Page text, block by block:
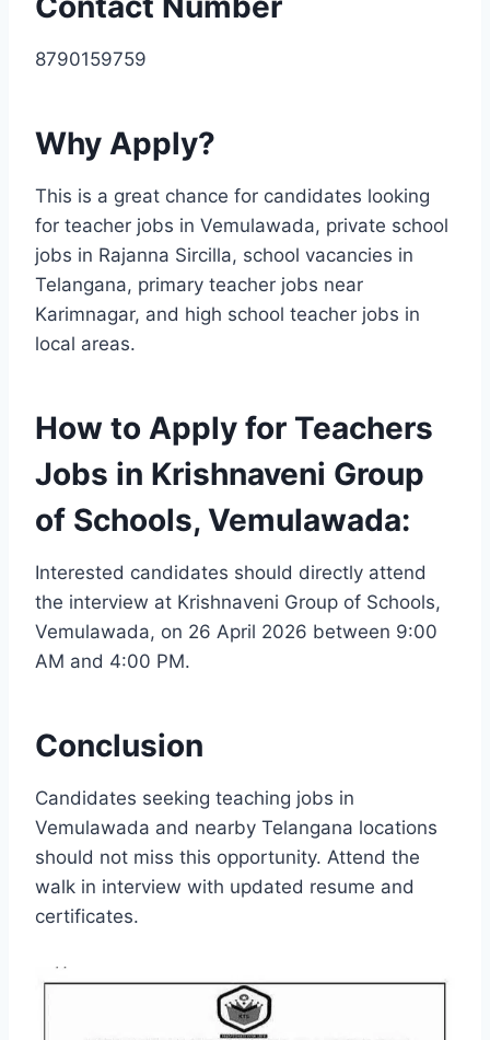
8790159759
Why Apply?
This is a great chance for candidates looking
for teacher jobs in Vemulawada, private school
jobs in Rajanna Sircilla, school vacancies in
Telangana, primary teacher jobs near
Karimnagar, and high school teacher jobs in
local areas.
How to Apply for Teachers
Jobs in Krishnaveni Group
of Schools, Vemulawada:
Interested candidates should directly attend
the interview at Krishnaveni Group of Schools,
Vemulawada, on 26 April 2026 between 9:00
AM and 4:00 PM.
Conclusion
Candidates seeking teaching jobs in
Vemulawada and nearby Telangana locations
should not miss this opportunity. Attend the
walk in interview with updated resume and
certificates.